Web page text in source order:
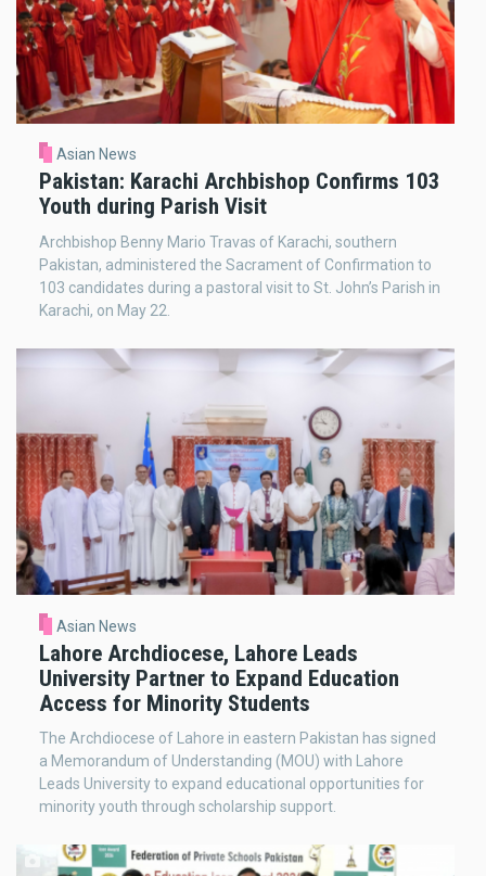
Asian News
Pakistan: Karachi Archbishop Confirms 103
Youth during Parish Visit
Archbishop Benny Mario Travas of Karachi, southern
Pakistan, administered the Sacrament of Confirmation to
103 candidates during a pastoral visit to St. John’s Parish in
Karachi, on May 22.
Asian News
Lahore Archdiocese, Lahore Leads
University Partner to Expand Education
Access for Minority Students
The Archdiocese of Lahore in eastern Pakistan has signed
a Memorandum of Understanding (MOU) with Lahore
Leads University to expand educational opportunities for
minority youth through scholarship support.